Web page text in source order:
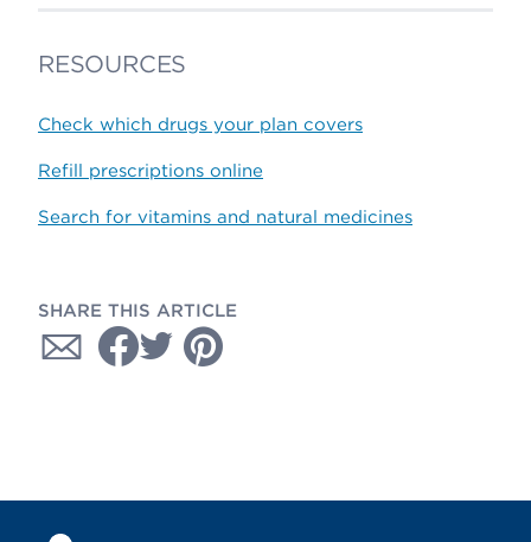
RESOURCES
Check which drugs your plan covers
Refill prescriptions online
Search for vitamins and natural medicines
SHARE THIS ARTICLE